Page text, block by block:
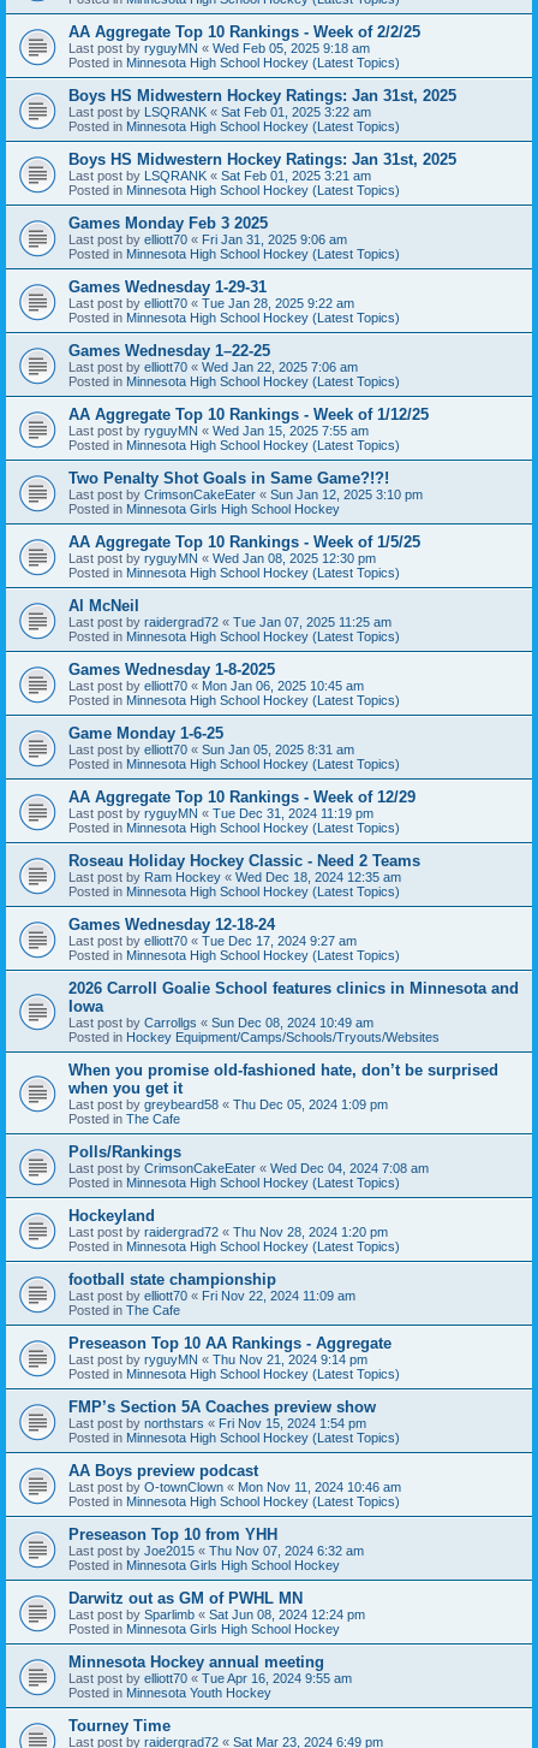
AA Aggregate Top 10 Rankings - Week of 2/2/25
Last post by ryguyMN « Wed Feb 05, 2025 9:18 am
Posted in Minnesota High School Hockey (Latest Topics)
Boys HS Midwestern Hockey Ratings: Jan 31st, 2025
Last post by LSQRANK « Sat Feb 01, 2025 3:22 am
Posted in Minnesota High School Hockey (Latest Topics)
Boys HS Midwestern Hockey Ratings: Jan 31st, 2025
Last post by LSQRANK « Sat Feb 01, 2025 3:21 am
Posted in Minnesota High School Hockey (Latest Topics)
Games Monday Feb 3 2025
Last post by elliott70 « Fri Jan 31, 2025 9:06 am
Posted in Minnesota High School Hockey (Latest Topics)
Games Wednesday 1-29-31
Last post by elliott70 « Tue Jan 28, 2025 9:22 am
Posted in Minnesota High School Hockey (Latest Topics)
Games Wednesday 1–22-25
Last post by elliott70 « Wed Jan 22, 2025 7:06 am
Posted in Minnesota High School Hockey (Latest Topics)
AA Aggregate Top 10 Rankings - Week of 1/12/25
Last post by ryguyMN « Wed Jan 15, 2025 7:55 am
Posted in Minnesota High School Hockey (Latest Topics)
Two Penalty Shot Goals in Same Game?!?!
Last post by CrimsonCakeEater « Sun Jan 12, 2025 3:10 pm
Posted in Minnesota Girls High School Hockey
AA Aggregate Top 10 Rankings - Week of 1/5/25
Last post by ryguyMN « Wed Jan 08, 2025 12:30 pm
Posted in Minnesota High School Hockey (Latest Topics)
Al McNeil
Last post by raidergrad72 « Tue Jan 07, 2025 11:25 am
Posted in Minnesota High School Hockey (Latest Topics)
Games Wednesday 1-8-2025
Last post by elliott70 « Mon Jan 06, 2025 10:45 am
Posted in Minnesota High School Hockey (Latest Topics)
Game Monday 1-6-25
Last post by elliott70 « Sun Jan 05, 2025 8:31 am
Posted in Minnesota High School Hockey (Latest Topics)
AA Aggregate Top 10 Rankings - Week of 12/29
Last post by ryguyMN « Tue Dec 31, 2024 11:19 pm
Posted in Minnesota High School Hockey (Latest Topics)
Roseau Holiday Hockey Classic - Need 2 Teams
Last post by Ram Hockey « Wed Dec 18, 2024 12:35 am
Posted in Minnesota High School Hockey (Latest Topics)
Games Wednesday 12-18-24
Last post by elliott70 « Tue Dec 17, 2024 9:27 am
Posted in Minnesota High School Hockey (Latest Topics)
2026 Carroll Goalie School features clinics in Minnesota and
Iowa
Last post by Carrollgs « Sun Dec 08, 2024 10:49 am
Posted in Hockey Equipment/Camps/Schools/Tryouts/Websites
When you promise old-fashioned hate, don’t be surprised
when you get it
Last post by greybeard58 « Thu Dec 05, 2024 1:09 pm
Posted in The Cafe
Polls/Rankings
Last post by CrimsonCakeEater « Wed Dec 04, 2024 7:08 am
Posted in Minnesota High School Hockey (Latest Topics)
Hockeyland
Last post by raidergrad72 « Thu Nov 28, 2024 1:20 pm
Posted in Minnesota High School Hockey (Latest Topics)
football state championship
Last post by elliott70 « Fri Nov 22, 2024 11:09 am
Posted in The Cafe
Preseason Top 10 AA Rankings - Aggregate
Last post by ryguyMN « Thu Nov 21, 2024 9:14 pm
Posted in Minnesota High School Hockey (Latest Topics)
FMP’s Section 5A Coaches preview show
Last post by northstars « Fri Nov 15, 2024 1:54 pm
Posted in Minnesota High School Hockey (Latest Topics)
AA Boys preview podcast
Last post by O-townClown « Mon Nov 11, 2024 10:46 am
Posted in Minnesota High School Hockey (Latest Topics)
Preseason Top 10 from YHH
Last post by Joe2015 « Thu Nov 07, 2024 6:32 am
Posted in Minnesota Girls High School Hockey
Darwitz out as GM of PWHL MN
Last post by Sparlimb « Sat Jun 08, 2024 12:24 pm
Posted in Minnesota Girls High School Hockey
Minnesota Hockey annual meeting
Last post by elliott70 « Tue Apr 16, 2024 9:55 am
Posted in Minnesota Youth Hockey
Tourney Time
Last post by raidergrad72 « Sat Mar 23, 2024 6:49 pm